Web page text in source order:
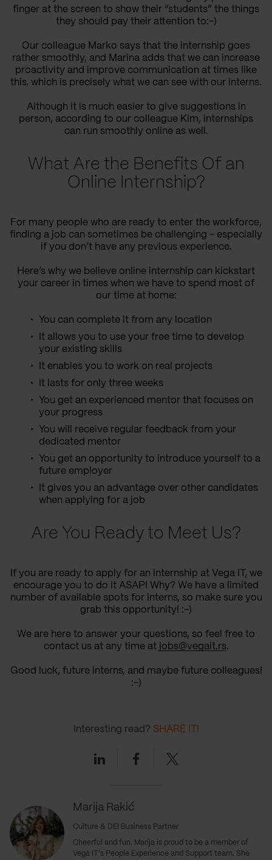
finger at the screen to show their “students” the things
they should pay their attention to:-)
Our colleague Marko says that the internship goes
rather smoothly, and Marina adds that we can increase
proactivity and improve communication at times like
this, which is precisely what we can see with our interns.
Although it is much easier to give suggestions in
person, according to our colleague Kim, internships
can run smoothly online as well.
What Are the Benefits Of an
Online Internship?
For many people who are ready to enter the workforce,
finding a job can sometimes be challenging - especially
if you don’t have any previous experience.
Here’s why we believe online internship can kickstart
your career in times when we have to spend most of
our time at home:
You can complete it from any location
It allows you to use your free time to develop
your existing skills
It enables you to work on real projects
It lasts for only three weeks
You get an experienced mentor that focuses on
your progress
You will receive regular feedback from your
dedicated mentor
You get an opportunity to introduce yourself to a
future employer
It gives you an advantage over other candidates
when applying for a job
Are You Ready to Meet Us?
If you are ready to apply for an internship at Vega IT, we
encourage you to do it ASAP! Why? We have a limited
number of available spots for interns, so make sure you
grab this opportunity! :-)
We are here to answer your questions, so feel free to
contact us at any time at jobs@vegait.rs.
Good luck, future interns, and maybe future colleagues!
:-)
Marija Rakić
Culture & DEI Business Partner
Cheerful and fun. Marija is proud to be a member of
Vega IT's People Experience and Support team. She
Interesting read? SHARE IT!
LinkedinFacebookTwitter